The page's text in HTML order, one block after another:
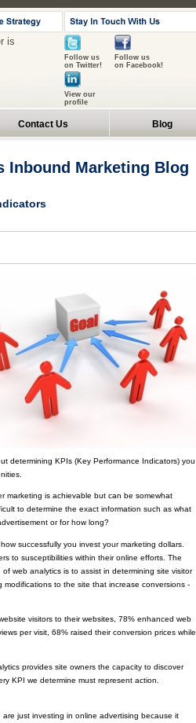
is
Follow us
on Twitter!
Follow us
on Facebook!
View our
profile
Contact Us Blog
Inbound Marketing Blog
determining KPIs (Key Performance Indicators) you
marketing is achievable but can be somewhat
to determine the exact information such as what
or for how long?
successfully you invest your marketing dollars.
to susceptibilities within their online efforts. The
web analytics is to assist in determining site visitor
to the site that increase conversions -
visitors to their websites, 78% enhanced web
per visit, 68% raised their conversion prices while
provides site owners the capacity to discover
KPI we determine must represent action.
just investing in online advertising because it